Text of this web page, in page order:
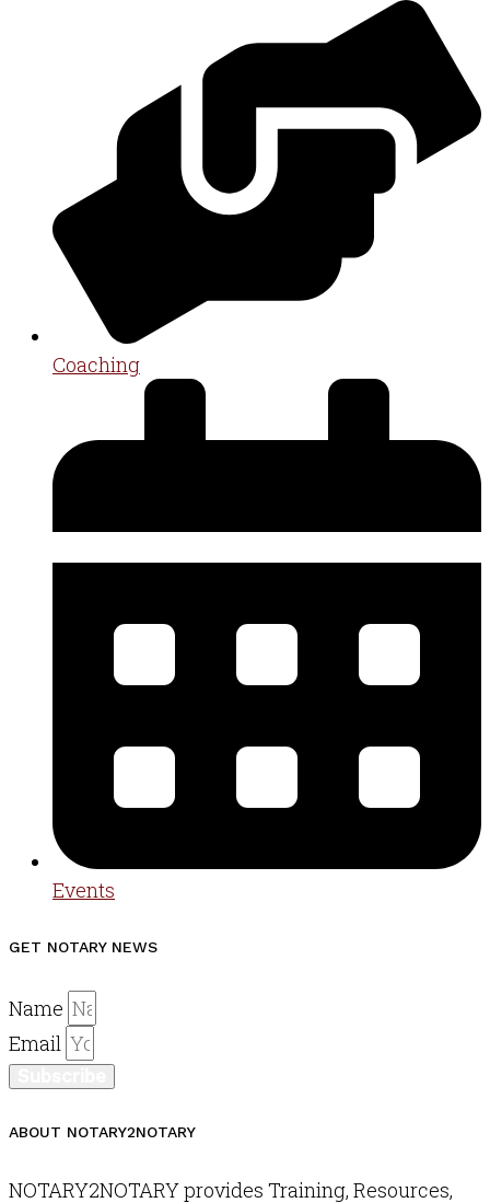
Coaching
Events
GET NOTARY NEWS
Name
Email
ABOUT NOTARY2NOTARY
NOTARY2NOTARY provides Training, Resources,